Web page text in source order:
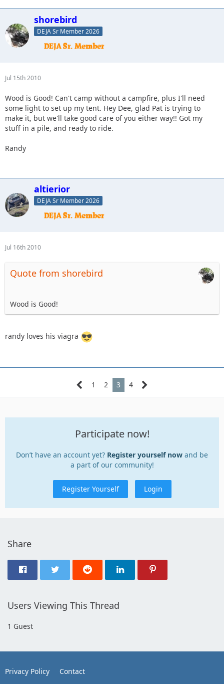
shorebird
DEJA Sr Member 2026
Jul 15th 2010
Wood is Good! Can't camp without a campfire, plus I'll need
some light to set up my tent. Hey Dee, glad Pat is trying to
make it, but we'll take good care of you either way!! Got my
stuff in a pile, and ready to ride.
Randy
altierior
DEJA Sr Member 2026
Jul 16th 2010
Quote from shorebird
Wood is Good!
randy loves his viagra
1 2 3 4
Participate now!
Don’t have an account yet? Register yourself now and be
a part of our community!
Register Yourself Login
Share
Users Viewing This Thread
1 Guest
Privacy Policy Contact